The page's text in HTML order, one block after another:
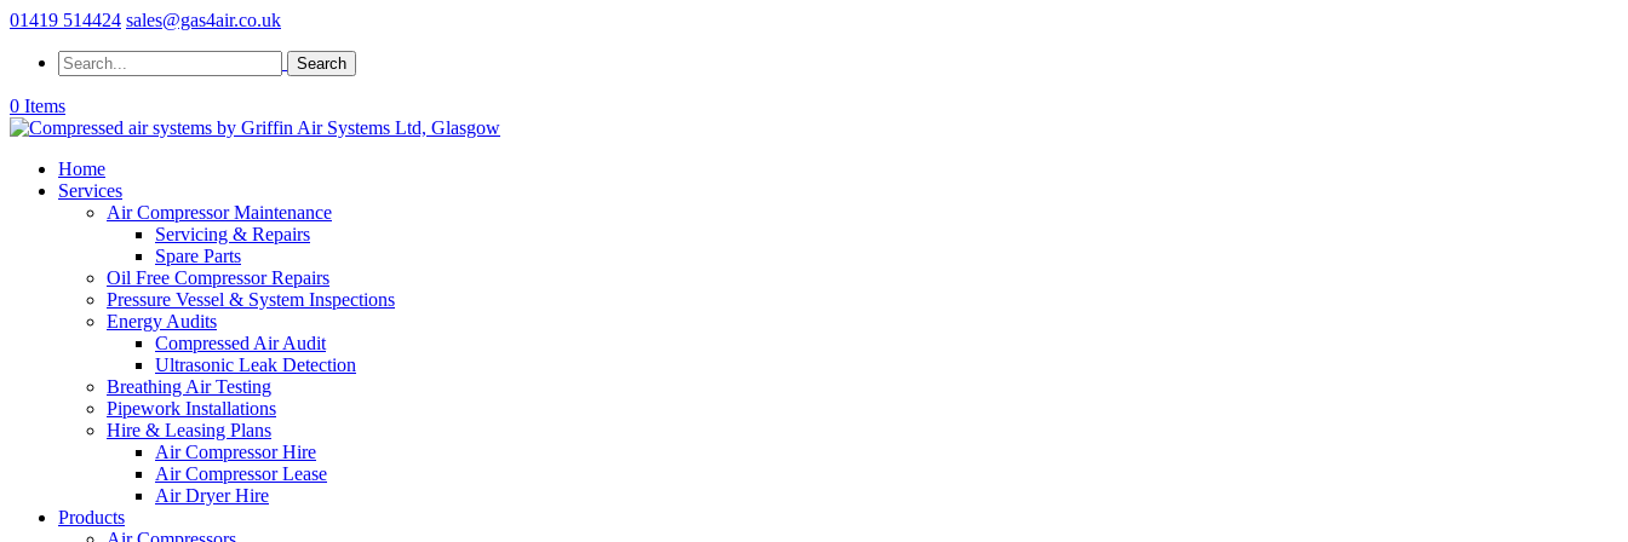
01419 514424 sales@gas4air.co.uk
0 Items
Home
Services
Air Compressor Maintenance
Servicing & Repairs
Spare Parts
Oil Free Compressor Repairs
Pressure Vessel & System Inspections
Energy Audits
Compressed Air Audit
Ultrasonic Leak Detection
Breathing Air Testing
Pipework Installations
Hire & Leasing Plans
Air Compressor Hire
Air Compressor Lease
Air Dryer Hire
Products